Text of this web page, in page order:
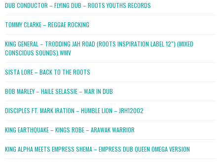
DUB CONDUCTOR – FLYING DUB – ROOTS YOUTHS RECORDS
TOMMY CLARKE – REGGAE ROCKING
KING GENERAL – TRODDING JAH ROAD (ROOTS INSPIRATION LABEL 12″) (MIXED
CONSCIOUS SOUNDS).WMV
SISTA LORE – BACK TO THE ROOTS
BOB MARLEY – HAILE SELASSIE – WAR IN DUB
DISCIPLES FT. MARK IRATION – HUMBLE LION – JRH12002
KING EARTHQUAKE – KINGS ROBE – ARAWAK WARRIOR
KING ALPHA MEETS EMPRESS SHEMA – EMPRESS DUB QUEEN OMEGA VERSION